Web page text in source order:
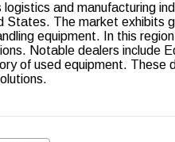
and manufacturing
The market exhibits
equipment. In this
Notable dealers include
of used equipment. These